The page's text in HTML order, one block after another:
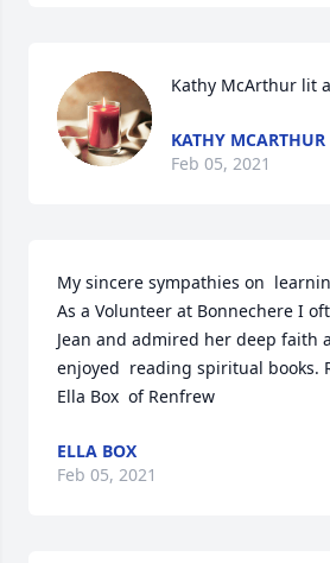
Kathy McArthur lit
KATHY MCARTHUR
Feb 05, 2021
My sincere sympathies on
As a Volunteer at Bonnechere I
Jean and admired her deep faith
enjoyed  reading spiritual books.
Ella Box  of Renfrew
ELLA BOX
Feb 05, 2021